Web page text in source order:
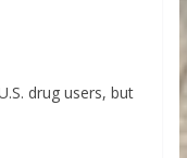
drug users, but